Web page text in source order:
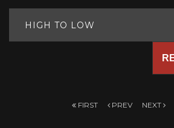
HIGH TO LOW
FIRST PREV NEXT